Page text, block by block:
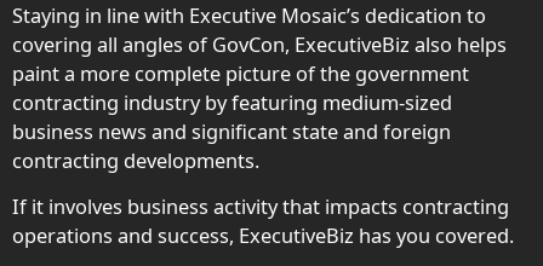
Staying in line with Executive Mosaic’s dedication to
covering all angles of GovCon, ExecutiveBiz also helps
paint a more complete picture of the government
contracting industry by featuring medium-sized
business news and significant state and foreign
contracting developments.
If it involves business activity that impacts contracting
operations and success, ExecutiveBiz has you covered.